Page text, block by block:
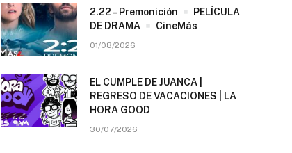
2.22 – Premonición
PELÍCULA
DE DRAMA
CineMás
01/08/2026
EL CUMPLE DE JUANCA |
REGRESO DE VACACIONES | LA
HORA GOOD
30/07/2026